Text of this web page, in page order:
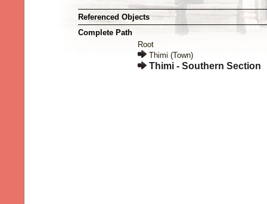
Referenced Objects
Complete Path
Root
Thimi (Town)
Thimi - Southern Section